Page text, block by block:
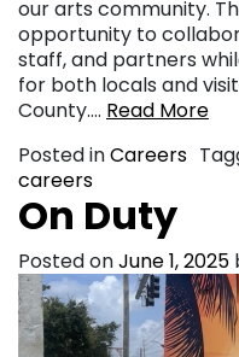
our arts community.
opportunity to
staff, and partners
for both locals and
County…. Read More
Posted inCareers
careers
On Duty
Posted onJune 1, 2025